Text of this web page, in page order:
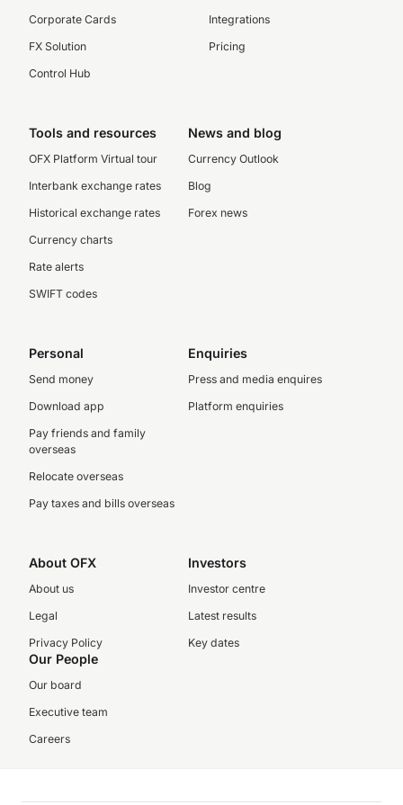
Corporate Cards
FX Solution
Control Hub
Integrations
Pricing
Tools and resources
OFX Platform Virtual tour
Interbank exchange rates
Historical exchange rates
Currency charts
Rate alerts
SWIFT codes
News and blog
Currency Outlook
Blog
Forex news
Personal
Send money
Download app
Pay friends and family
overseas
Relocate overseas
Pay taxes and bills overseas
Enquiries
Press and media enquires
Platform enquiries
About OFX
About us
Legal
Privacy Policy
Investors
Investor centre
Latest results
Key dates
Our People
Our board
Executive team
Careers